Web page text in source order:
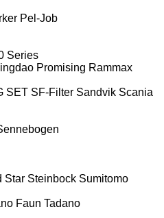
Pel-Job
Series
Promising Rammax
SET SF-Filter Sandvik Scania
Star Steinbock Sumitomo
Faun Tadano